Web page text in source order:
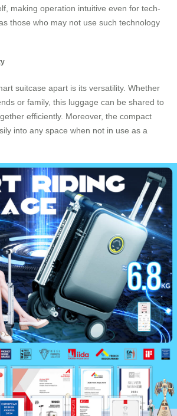
making operation intuitive even for tech-
those who may not use such technology
suitcase apart is its versatility. Whether
or family, this luggage can be shared to
efficiently. Moreover, the compact
into any space when not in use as a